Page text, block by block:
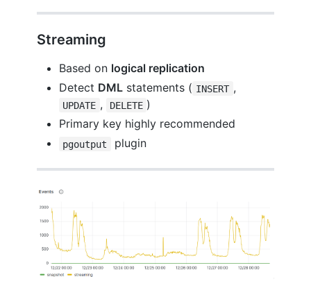
Streaming
Based on logical replication
Detect DML statements ( INSERT ,
UPDATE , DELETE )
Primary key highly recommended
pgoutput plugin